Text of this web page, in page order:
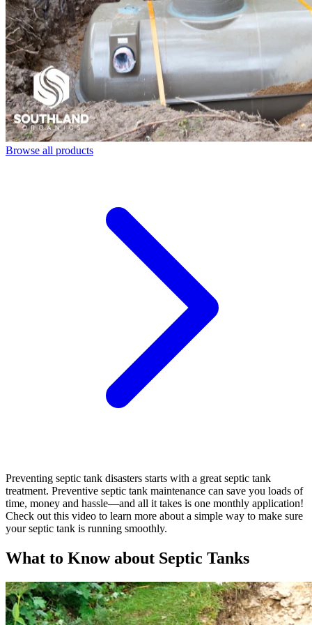
Browse all products
Preventing septic tank disasters starts with a great septic tank
treatment. Preventive septic tank maintenance can save you loads of
time, money and hassle—and all it takes is one monthly application!
Check out this video to learn more about a simple way to make sure
your septic tank is running smoothly.
What to Know about Septic Tanks